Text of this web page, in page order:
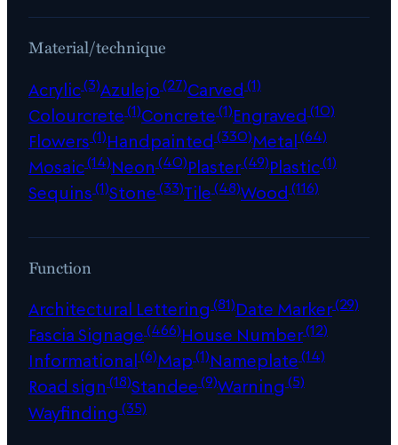
Material/technique
Acrylic(3)Azulejo(27)Carved (1)
Colourcrete(1)Concrete(1)Engraved (10)
Flowers(1)Handpainted (330)Metal(64)
Mosaic(14)Neon (40)Plaster(49)Plastic(1)
Sequins(1)Stone(33)Tile(48)Wood (116)
Function
Architectural Lettering (81)Date Marker(29)
Fascia Signage(466)House Number(12)
Informational(6)Map(1)Nameplate(14)
Road sign (18)Standee(9)Warning (5)
Wayfinding (35)